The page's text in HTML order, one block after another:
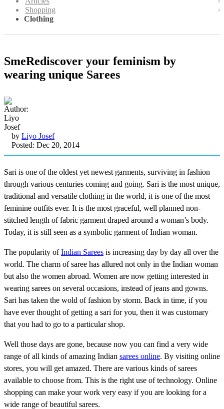
Shopping
Clothing
SmeRediscover your feminism by
wearing unique Sarees
by Liyo Josef
Posted: Dec 20, 2014
Sari is one of the oldest yet newest garments, surviving in fashion
through various centuries coming and going. Sari is the most unique,
traditional and versatile clothing in the world, it is one of the most
feminine outfits ever. It is the most graceful, well planned non-
stitched length of fabric garment draped around a woman’s body.
Today, it is still seen as a symbolic garment of Indian woman.
The popularity ofIndian Sarees is increasing day by day all over the
world. The charm of saree has allured not only in the Indian woman
but also the women abroad. Women are now getting interested in
wearing sarees on several occasions, instead of jeans and gowns.
Sari has taken the wold of fashion by storm. Back in time, if you
have ever thought of getting a sari for you, then it was customary
that you had to go to a particular shop.
Well those days are gone, because now you can find a very wide
range of all kinds of amazing Indian sarees online. By visiting online
stores, you will get amazed. There are various kinds of sarees
available to choose from. This is the right use of technology. Online
shopping can make your work very easy if you are looking for a
wide range of beautiful sarees.